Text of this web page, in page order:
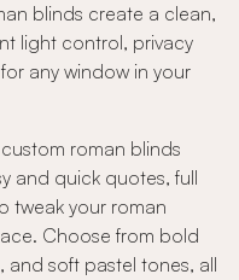
blinds create a clean,
light control, privacy
any window in your
roman blinds
and quick quotes, full
tweak your roman
Choose from bold
and soft pastel tones, all